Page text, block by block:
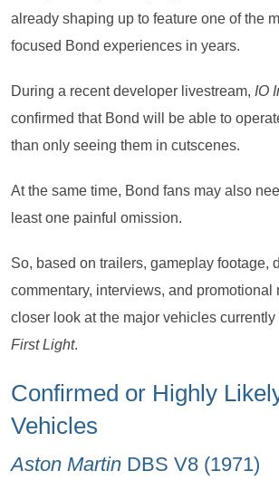
already shaping up to feature one of the
focused Bond experiences in years.
During a recent developer livestream, IO
confirmed that Bond will be able to
than only seeing them in cutscenes.
At the same time, Bond fans may also
least one painful omission.
So, based on trailers, gameplay footage,
commentary, interviews, and promotional
closer look at the major vehicles currently
First Light.
Confirmed or Highly
Vehicles
Aston Martin DBS V8 (1971)